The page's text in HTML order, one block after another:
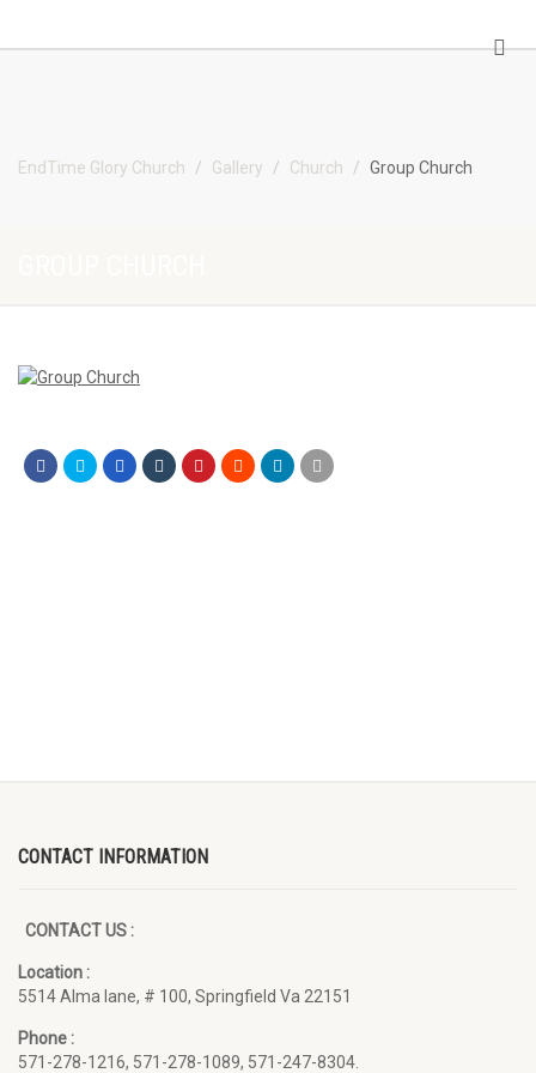
EndTime Glory Church
EndTime Glory Church Gallery Church Group Church
CONTACT INFORMATION
CONTACT US :
Location :
5514 Alma lane, # 100, Springfield Va 22151
Phone :
571-278-1216, 571-278-1089, 571-247-8304.